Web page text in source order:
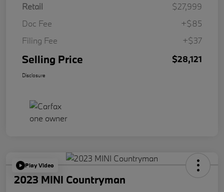
Retail
$27,999
Doc Fee
+$85
Filing Fee
+$37
Selling Price $28,121
Disclosure
Play Video
2023 MINI Countryman